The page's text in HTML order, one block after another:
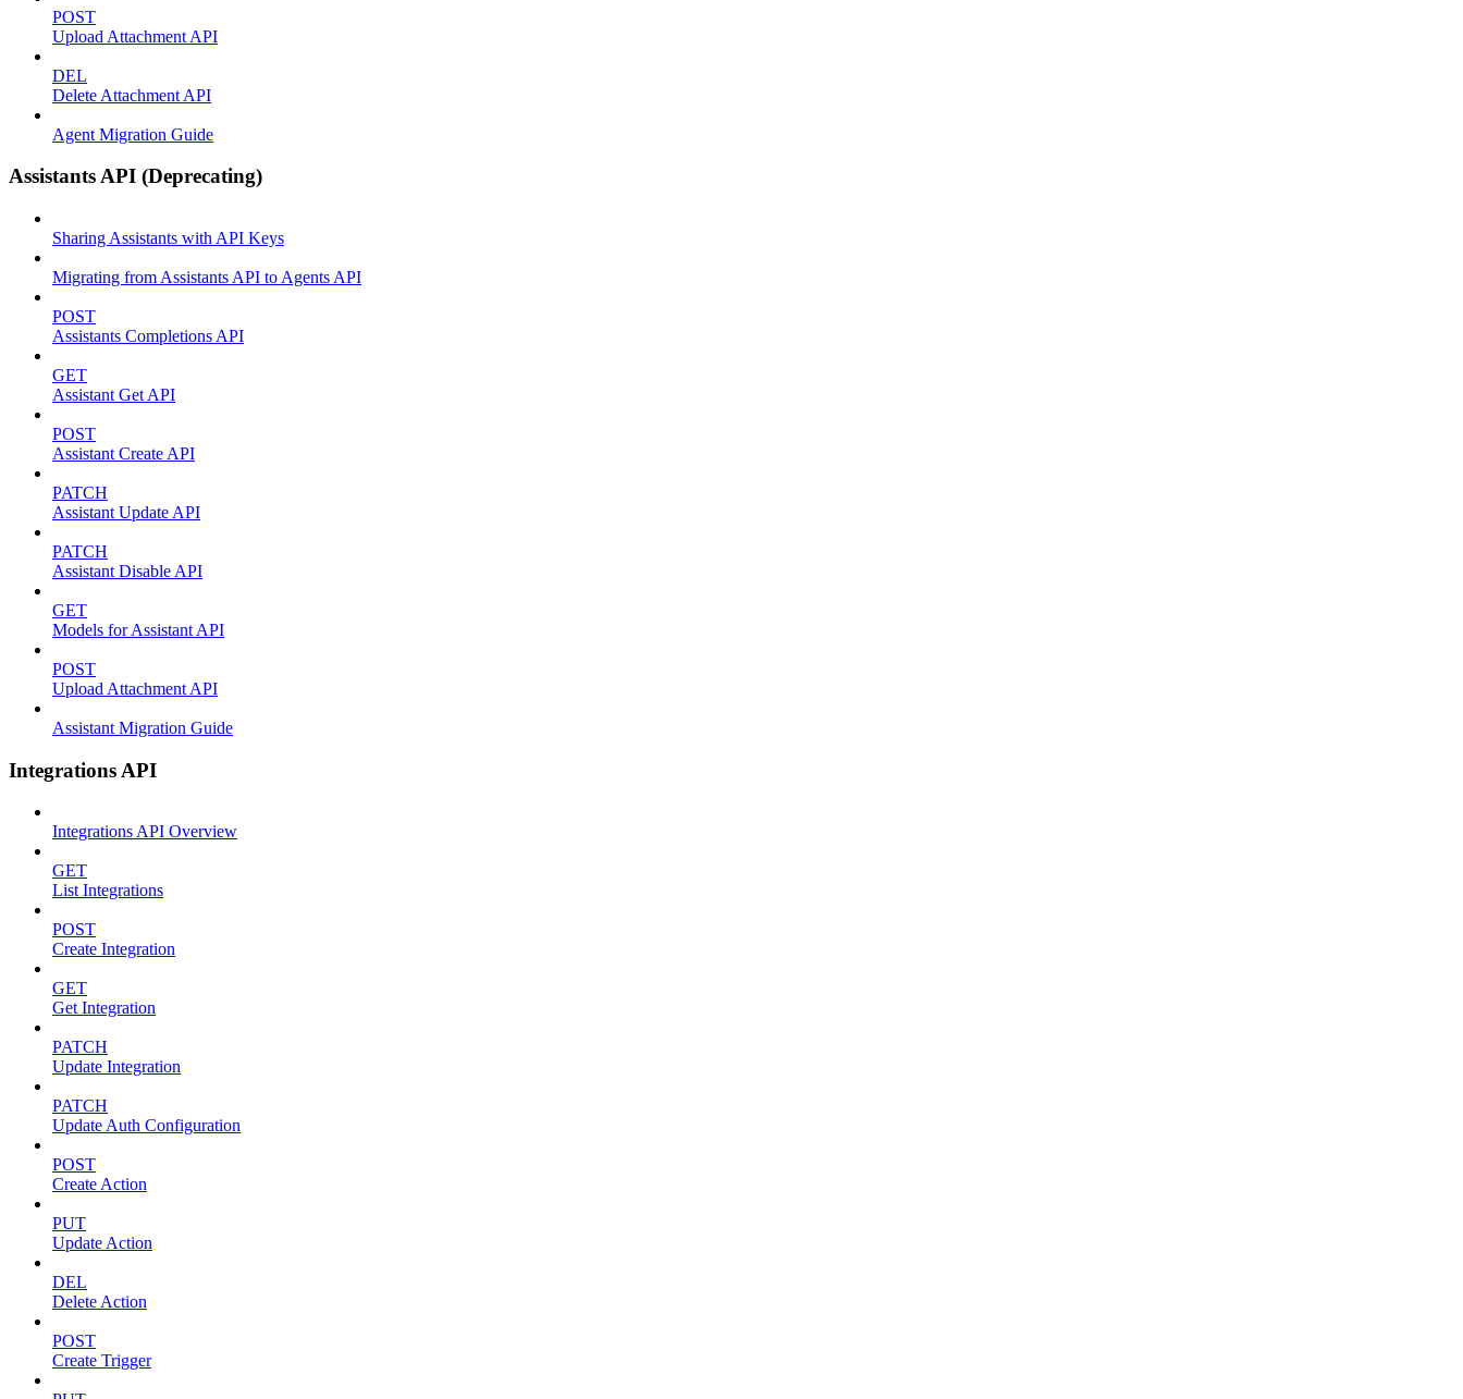
POST
Upload Attachment API
DEL
Delete Attachment API
Agent Migration Guide
Assistants API (Deprecating)
Sharing Assistants with API Keys
Migrating from Assistants API to Agents API
POST
Assistants Completions API
GET
Assistant Get API
POST
Assistant Create API
PATCH
Assistant Update API
PATCH
Assistant Disable API
GET
Models for Assistant API
POST
Upload Attachment API
Assistant Migration Guide
Integrations API
Integrations API Overview
GET
List Integrations
POST
Create Integration
GET
Get Integration
PATCH
Update Integration
PATCH
Update Auth Configuration
POST
Create Action
PUT
Update Action
DEL
Delete Action
POST
Create Trigger